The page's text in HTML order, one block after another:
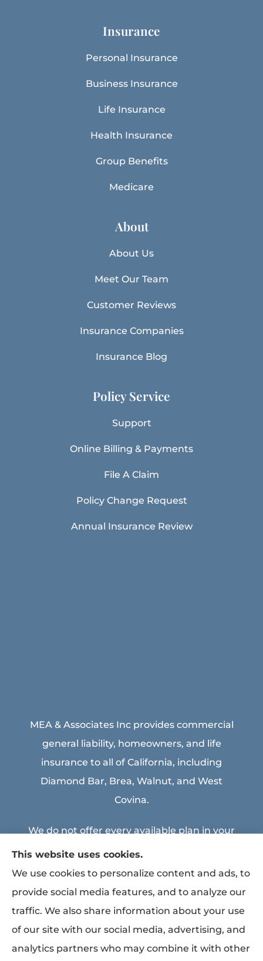
Insurance
Personal Insurance
Business Insurance
Life Insurance
Health Insurance
Group Benefits
Medicare
About
About Us
Meet Our Team
Customer Reviews
Insurance Companies
Insurance Blog
Policy Service
Support
Online Billing & Payments
File A Claim
Policy Change Request
Annual Insurance Review
MEA & Associates Inc provides commercial
general liability, homeowners, and life
insurance to all of California, including
Diamond Bar, Brea, Walnut, and West
Covina.
We do not offer every available plan in your
area. Any information we provide is limited
to those plans we do offer in your area.
Please contact Medicare.gov or 1-800-
MEDICARE to get information on all of your
options.
This website uses cookies.
We use cookies to personalize content and ads, to
provide social media features, and to analyze our
traffic. We also share information about your use
of our site with our social media, advertising, and
analytics partners who may combine it with other